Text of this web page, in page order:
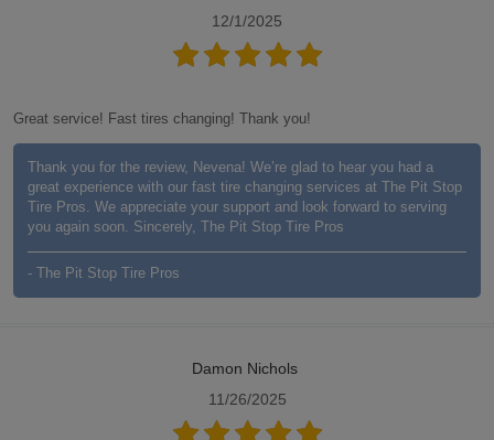
12/1/2025
Great service! Fast tires changing! Thank you!
Thank you for the review, Nevena! We’re glad to hear you had a
great experience with our fast tire changing services at The Pit Stop
Tire Pros. We appreciate your support and look forward to serving
you again soon. Sincerely, The Pit Stop Tire Pros
- The Pit Stop Tire Pros
Damon Nichols
11/26/2025